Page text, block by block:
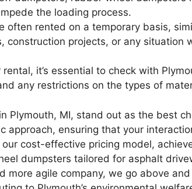
the loading process.
often rented on a temporary basis,
construction projects, or any
it’s essential to check with
any restrictions on the types of
Plymouth, MI, stand out as the best
approach, ensuring that your
cost-effective pricing model,
dumpsters tailored for asphalt
more agile company, we go above